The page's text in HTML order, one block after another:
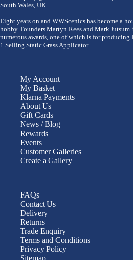
South Wales, UK.
Eight years on and WWScenics has become a
hobby. Founders Martyn Rees and Mark Jutsum
numerous awards, one of which is for producing
1 Selling Static Grass Applicator.
My Account
My Basket
Klarna Payments
About Us
Gift Cards
News / Blog
Rewards
Events
Customer Galleries
Create a Gallery
FAQs
Contact Us
Delivery
Returns
Trade Enquiry
Terms and Conditions
Privacy Policy
Sitemap